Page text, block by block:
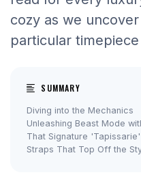
cozy as we
particular
SUMMARY
Diving into the Mechanics
Unleashing Beast Mode
That Signature 'Tapissarie'
Straps That Top Off the